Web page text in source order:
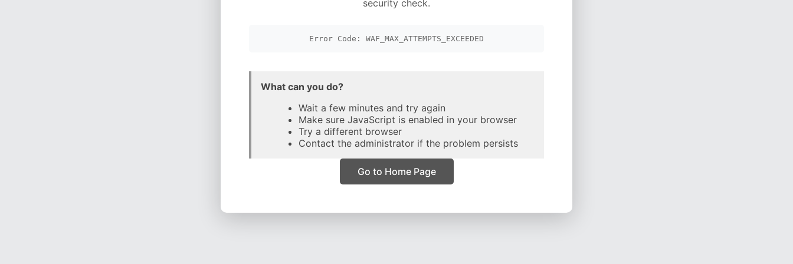
security check.
Error Code: WAF_MAX_ATTEMPTS_EXCEEDED
What can you do?
Wait a few minutes and try again
Make sure JavaScript is enabled in your browser
Try a different browser
Contact the administrator if the problem persists
Go to Home Page